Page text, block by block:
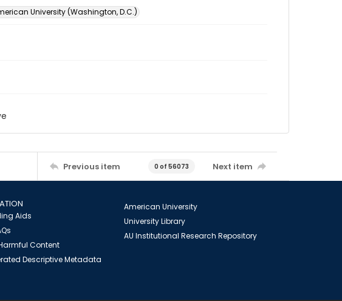
University (Washington, D.C.)
Previous item 0 of 56073 Next item
Aids
Content
Descriptive Metadata
American University
University Library
AU Institutional Research Repository